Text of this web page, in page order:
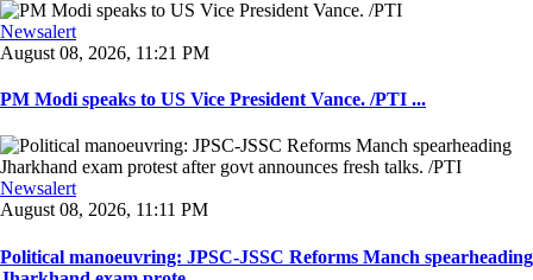
Newsalert
August 08, 2026, 11:21 PM
PM Modi speaks to US Vice President Vance. /PTI ...
Newsalert
August 08, 2026, 11:11 PM
Political manoeuvring: JPSC-JSSC Reforms Manch spearheading